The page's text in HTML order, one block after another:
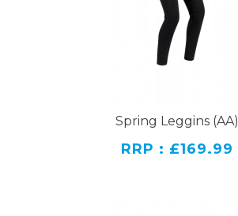
Spring Leggins (AA)
RRP : £169.99